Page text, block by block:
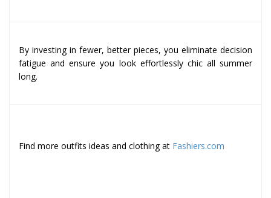
By investing in fewer, better pieces, you eliminate decision
fatigue and ensure you look effortlessly chic all summer
long.
Find more outfits ideas and clothing at Fashiers.com